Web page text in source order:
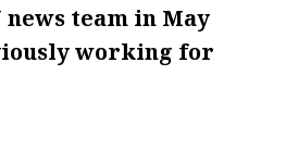
news team in May
working for